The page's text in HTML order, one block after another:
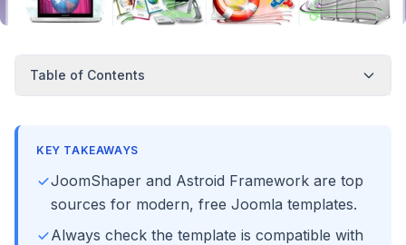
Table of Contents
KEY TAKEAWAYS
JoomShaper and Astroid Framework are top
sources for modern, free Joomla templates.
Always check the template is compatible with